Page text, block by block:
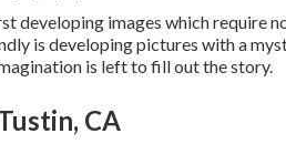
developing images which require
is developing pictures with a
is left to fill out the story.
CA